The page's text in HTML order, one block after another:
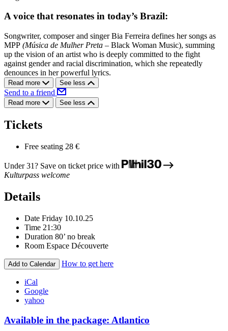
A voice that resonates in today’s Brazil:
Songwriter, composer and singer Bia Ferreira defines her songs as
MPP (Música de Mulher Preta – Black Woman Music), summing
up the vision of an artist who is deeply committed to the fight
against gender and racial discrimination, which she repeatedly
denounces in her powerful lyrics.
Read more See less
Send to a friend
Read more See less
Tickets
Free seating 28 €
Under 31? Save on ticket price with
Kulturpass welcome
Details
Date Friday 10.10.25
Time 21:30
Duration 80’ no break
Room Espace Découverte
Add to Calendar How to get here
iCal
Google
yahoo
Available in the package: Atlantico